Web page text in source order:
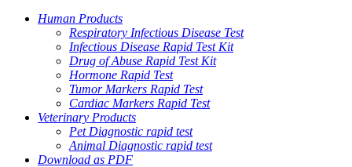
Human Products
Respiratory Infectious Disease Test
Infectious Disease Rapid Test Kit
Drug of Abuse Rapid Test Kit
Hormone Rapid Test
Tumor Markers Rapid Test
Cardiac Markers Rapid Test
Veterinary Products
Pet Diagnostic rapid test
Animal Diagnostic rapid test
Download as PDF